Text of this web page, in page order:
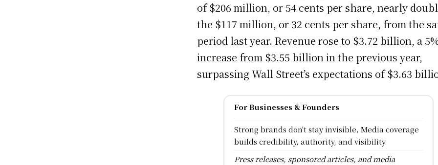
of $206 million, or 54 cents per share, nearly
the $117 million, or 32 cents per share, from the
period last year. Revenue rose to $3.72 billion, a
increase from $3.55 billion in the previous year,
surpassing Wall Street’s expectations of $3.63
For Businesses & Founders
Strong brands don't stay invisible, Media coverage
builds credibility, authority, and visibility.
Press releases, sponsored articles, and media